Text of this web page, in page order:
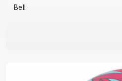
Bell